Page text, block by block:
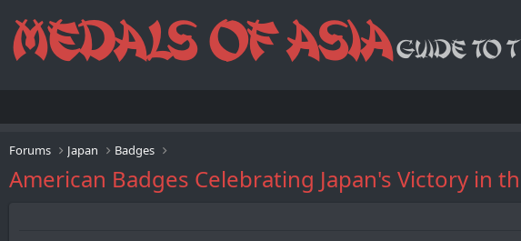
Forums Japan Badges
American Badges Celebrating Japan's Victory in